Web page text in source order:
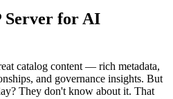
Server for AI
catalog content — rich metadata,
and governance insights. But
They don't know about it. That